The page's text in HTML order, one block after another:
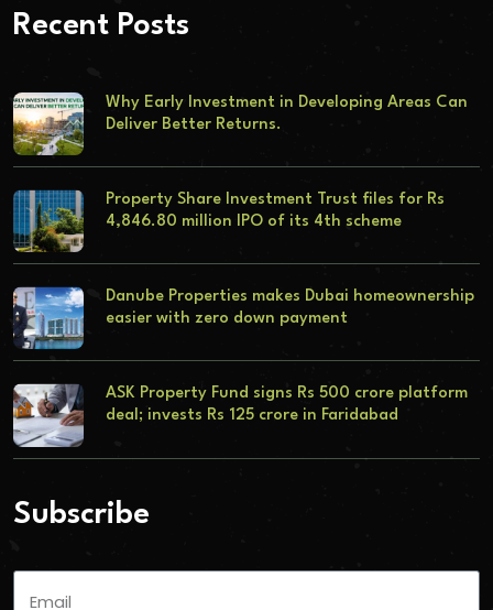
Recent Posts
Why Early Investment in Developing Areas Can
Deliver Better Returns.
Property Share Investment Trust files for Rs
4,846.80 million IPO of its 4th scheme
Danube Properties makes Dubai homeownership
easier with zero down payment
ASK Property Fund signs Rs 500 crore platform
deal; invests Rs 125 crore in Faridabad
Subscribe